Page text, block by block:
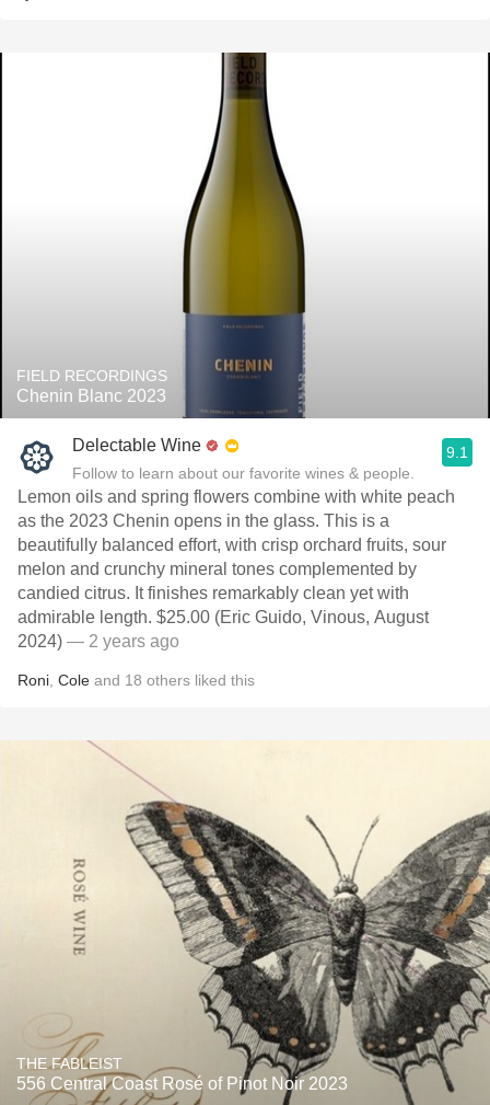
FIELD RECORDINGS
Chenin Blanc 2023
Delectable Wine
Follow to learn about our favorite wines & people.
9.1
Lemon oils and spring flowers combine with white peach
as the 2023 Chenin opens in the glass. This is a
beautifully balanced effort, with crisp orchard fruits, sour
melon and crunchy mineral tones complemented by
candied citrus. It finishes remarkably clean yet with
admirable length. $25.00 (Eric Guido, Vinous, August
2024) — 2 years ago
Roni Cole and 18 others liked this
THE FABLEIST
556 Central Coast Rosé of Pinot Noir 2023